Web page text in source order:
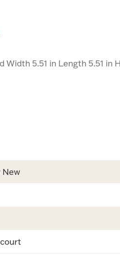
5.51 in Length 5.51 in
New